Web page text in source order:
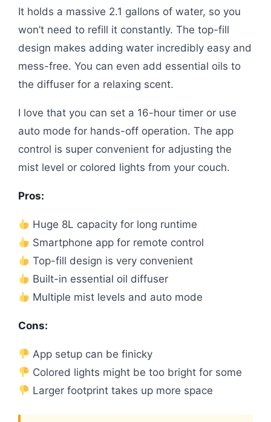
It holds a massive 2.1 gallons of water, so you
won’t need to refill it constantly. The top-fill
design makes adding water incredibly easy and
mess-free. You can even add essential oils to
the diffuser for a relaxing scent.
I love that you can set a 16-hour timer or use
auto mode for hands-off operation. The app
control is super convenient for adjusting the
mist level or colored lights from your couch.
Pros:
Huge 8L capacity for long runtime
Smartphone app for remote control
Top-fill design is very convenient
Built-in essential oil diffuser
Multiple mist levels and auto mode
Cons:
App setup can be finicky
Colored lights might be too bright for some
Larger footprint takes up more space